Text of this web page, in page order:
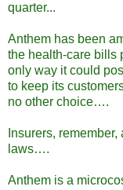
quarter...
Anthem has been
the health-care bills
only way it could
to keep its
no other choice….
Insurers,
laws….
Anthem is a